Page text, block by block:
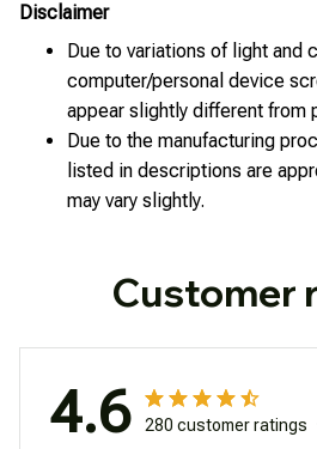
Disclaimer
Due to variations of light and
computer/personal device
appear slightly different from
Due to the manufacturing
listed in descriptions are
may vary slightly.
Customer
4.6 280 customer ratings